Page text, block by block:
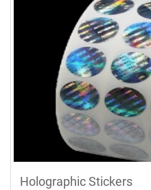
Holographic Stickers